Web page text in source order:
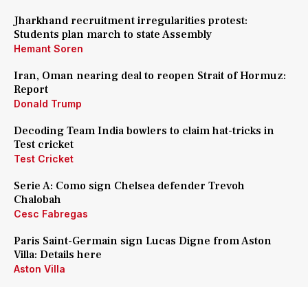
Jharkhand recruitment irregularities protest:
Students plan march to state Assembly
Hemant Soren
Iran, Oman nearing deal to reopen Strait of Hormuz:
Report
Donald Trump
Decoding Team India bowlers to claim hat-tricks in
Test cricket
Test Cricket
Serie A: Como sign Chelsea defender Trevoh
Chalobah
Cesc Fabregas
Paris Saint-Germain sign Lucas Digne from Aston
Villa: Details here
Aston Villa